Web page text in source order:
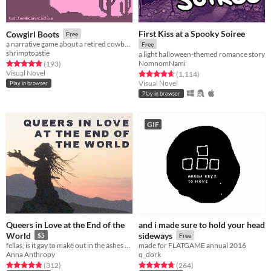
Cowgirl Boots Free
shrimptoastie
Rated 4.8 out of 5 stars
(193total ratings
)
Visual Novel
Play in browser
First Kiss at a Spooky Soiree
Free
a light halloween-themed romance story
NomnomNami
Rated 4.7 out of 5 stars
(1,114total ratings
)
Visual Novel
Play in browser
Queers in Love at the End of the
World
$5
Anna Anthropy
Rated 4.8 out of 5 stars
(312total ratings
)
GIF
and i made sure to hold your head
sideways
Free
made for FLATGAME annual 2016
q_dork
Rated 4.8 out of 5 stars
(264total ratings
)